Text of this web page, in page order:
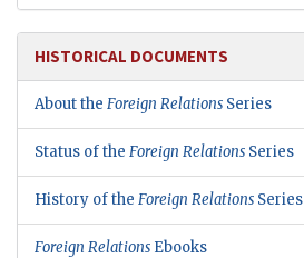
HISTORICAL DOCUMENTS
About the Foreign Relations Series
Status of the Foreign Relations Series
History of the Foreign Relations Series
Foreign Relations Ebooks